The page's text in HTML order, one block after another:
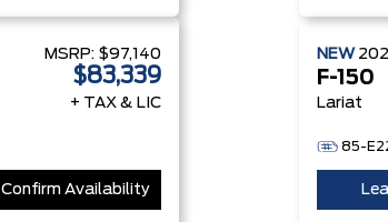
MSRP: $97,140
$83,339
+ TAX & LIC
Confirm Availability
NEW
F-150
Lariat
85-